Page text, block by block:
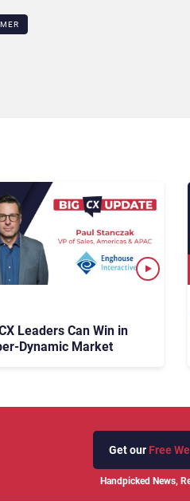
Leaders Can Win in
Dynamic Market
Get our Free
Handpicked News,